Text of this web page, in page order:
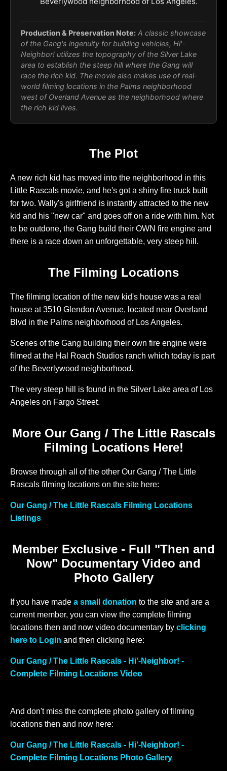
Production & Preservation Note: A classic showcase
of the Gang's ingenuity for building vehicles, Hi'-
Neighbor! utilizes the topography of the Silver Lake
area to establish the steep hill where the Gang will
race the rich kid. The movie also makes use of real-
world filming locations in the Palms neighborhood
west of Overland Avenue as the neighborhood where
the rich kid lives.
The Plot
A new rich kid has moved into the neighborhood in this
Little Rascals movie, and he's got a shiny fire truck built
for two. Wally's girlfriend is instantly attracted to the new
kid and his "new car" and goes off on a ride with him. Not
to be outdone, the Gang build their OWN fire engine and
there is a race down an unforgettable, very steep hill.
The Filming Locations
The filming location of the new kid's house was a real
house at 3510 Glendon Avenue, located near Overland
Blvd in the Palms neighborhood of Los Angeles.
Scenes of the Gang building their own fire engine were
filmed at the Hal Roach Studios ranch which today is part
of the Beverlywood neighborhood.
The very steep hill is found in the Silver Lake area of Los
Angeles on Fargo Street.
More Our Gang / The Little Rascals
Filming Locations Here!
Browse through all of the other Our Gang / The Little
Rascals filming locations on the site here:
Our Gang / The Little Rascals Filming Locations
Listings
Member Exclusive - Full "Then and
Now" Documentary Video and
Photo Gallery
If you have made a small donation to the site and are a
current member, you can view the complete filming
locations then and now video documentary by clicking
here to Login and then clicking here:
Our Gang / The Little Rascals - Hi'-Neighbor! -
Complete Filming Locations Video
And don't miss the complete photo gallery of filming
locations then and now here:
Our Gang / The Little Rascals - Hi'-Neighbor! -
Complete Filming Locations Photo Gallery